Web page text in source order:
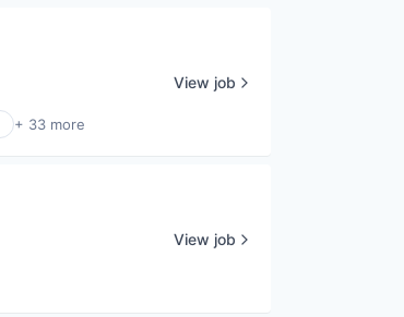
+ 33 more
View job
View job